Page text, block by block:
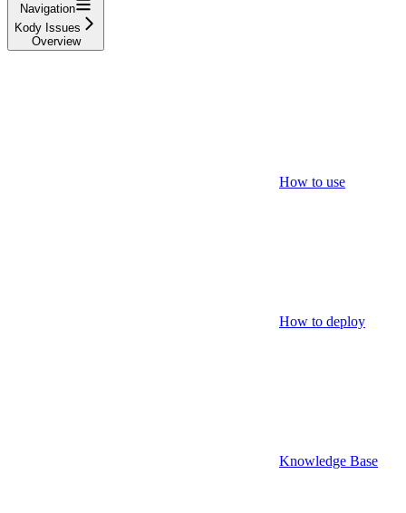
Navigation
Kody Issues
Overview
How to use
How to deploy
Knowledge Base